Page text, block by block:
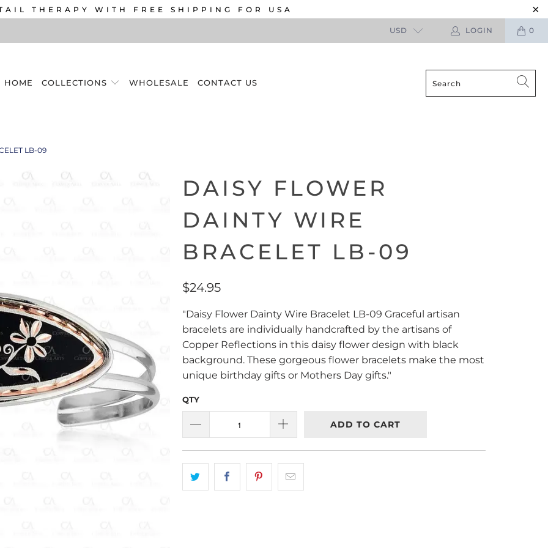
THERAPY WITH FREE SHIPPING FOR USA
0
USD LOGIN
HOME COLLECTIONS WHOLESALE CONTACT US
LB-09
DAISY FLOWER
DAINTY WIRE
BRACELET LB-09
$24.95
"Daisy Flower Dainty Wire Bracelet LB-09 Graceful artisan
bracelets are individually handcrafted by the artisans of
Copper Reflections in this daisy flower design with black
background. These gorgeous flower bracelets make the most
unique birthday gifts or Mothers Day gifts."
QTY
ADD TO CART